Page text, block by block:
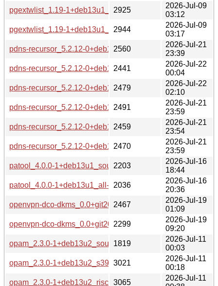
pgextwlist_1.19-1+deb13u1_arm64-buildd.changes
2925
2026-Jul-09
03:12
pgextwlist_1.19-1+deb13u1_amd64-buildd.changes
2944
2026-Jul-09
03:17
pdns-recursor_5.2.12-0+deb13u1_source.changes
2560
2026-Jul-21
23:39
pdns-recursor_5.2.12-0+deb13u1_s390x-buildd.changes
2441
2026-Jul-22
00:04
pdns-recursor_5.2.12-0+deb13u1_riscv64-buildd.changes
2479
2026-Jul-22
02:10
pdns-recursor_5.2.12-0+deb13u1_ppc64el-buildd.changes
2491
2026-Jul-21
23:59
pdns-recursor_5.2.12-0+deb13u1_arm64-buildd.changes
2459
2026-Jul-21
23:54
pdns-recursor_5.2.12-0+deb13u1_amd64-buildd.changes
2470
2026-Jul-21
23:59
patool_4.0.0-1+deb13u1_source.changes
2203
2026-Jul-16
18:44
patool_4.0.0-1+deb13u1_all-buildd.changes
2036
2026-Jul-16
20:36
openvpn-dco-dkms_0.0+git20241121-
2467
2026-Jul-19
01:09
openvpn-dco-dkms_0.0+git20241121-1+deb13u1_all-
2299
2026-Jul-19
09:20
opam_2.3.0-1+deb13u2_source.changes
1819
2026-Jul-11
00:03
opam_2.3.0-1+deb13u2_s390x-buildd.changes
3021
2026-Jul-11
00:18
opam_2.3.0-1+deb13u2_riscv64-buildd.changes
3065
2026-Jul-11